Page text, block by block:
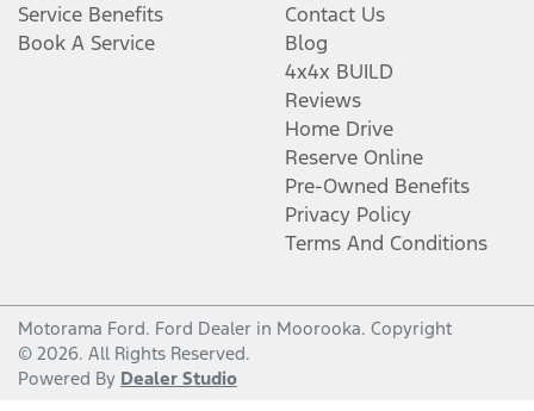
Service Benefits
Book A Service
Contact Us
Blog
4x4x BUILD
Reviews
Home Drive
Reserve Online
Pre-Owned Benefits
Privacy Policy
Terms And Conditions
Motorama Ford. Ford Dealer in Moorooka. Copyright
© 2026. All Rights Reserved.
Powered By Dealer Studio